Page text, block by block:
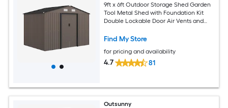
9ft x 6ft Outdoor Storage Shed Garden
Tool Metal Shed with Foundation Kit
Double Lockable Door Air Vents and
Brown
Find My Store
for pricing and availability
4.7 81
Outsunny